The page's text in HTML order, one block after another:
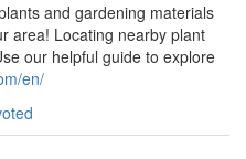
and gardening materials
area! Locating nearby plant
our helpful guide to explore
en/